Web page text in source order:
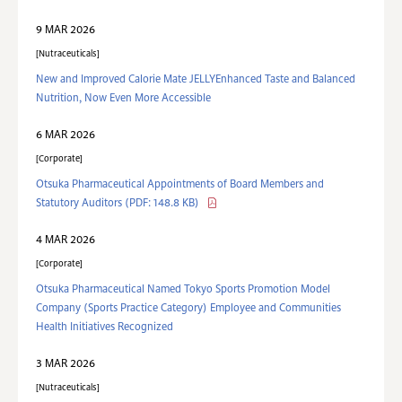
9 MAR 2026
Nutraceuticals
New and Improved Calorie Mate JELLYEnhanced Taste and Balanced
Nutrition, Now Even More Accessible
6 MAR 2026
Corporate
Otsuka Pharmaceutical Appointments of Board Members and
Statutory Auditors (PDF: 148.8 KB)
4 MAR 2026
Corporate
Otsuka Pharmaceutical Named Tokyo Sports Promotion Model
Company (Sports Practice Category) Employee and Communities
Health Initiatives Recognized
3 MAR 2026
Nutraceuticals